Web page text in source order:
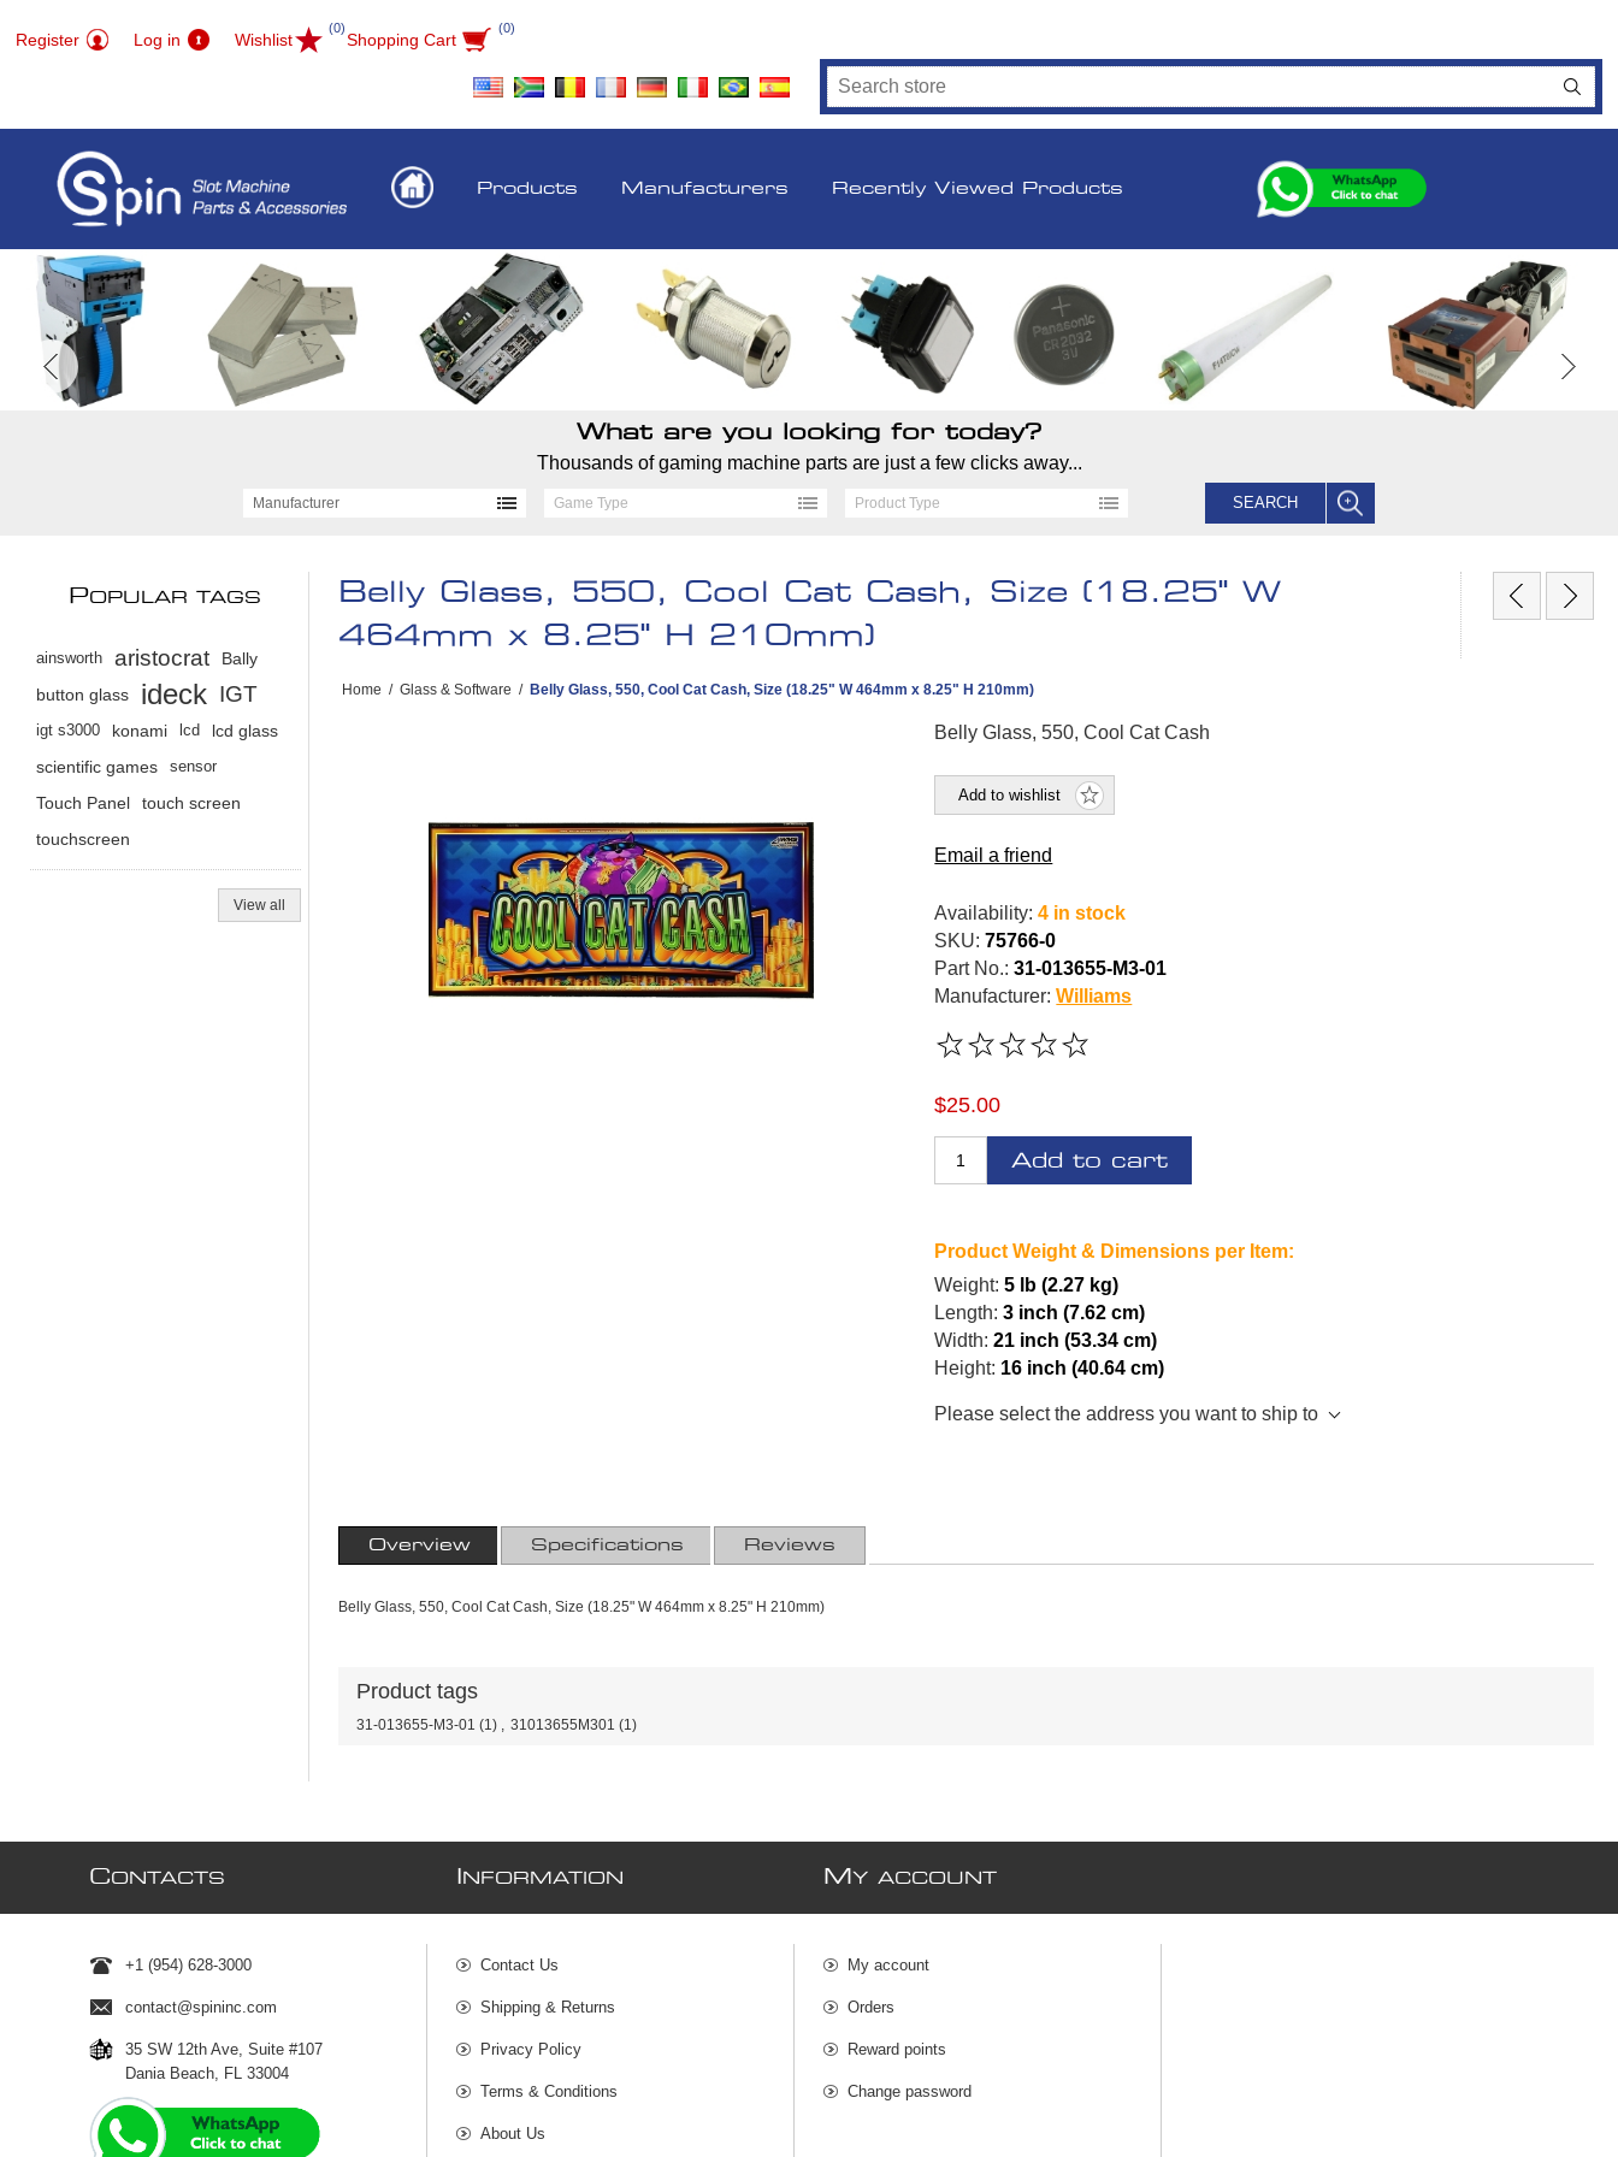
Register Log in Wishlist
(0)
Shopping Cart
(0)
Products Manufacturers Recently Viewed Products
What are you looking for today?
Thousands of gaming machine parts are just a few clicks away...
Manufacturer Game Type Product Type SEARCH
Belly Glass, 550, Cool Cat Cash, Size (18.25" W
464mm x 8.25" H 210mm)
Home / Glass & Software / Belly Glass, 550, Cool Cat Cash, Size (18.25" W 464mm x 8.25" H 210mm)
Belly Glass, 550, Cool Cat Cash
Add to wishlist
Email a friend
Availability: 4 in stock
SKU: 75766-0
Part No.: 31-013655-M3-01
Manufacturer: Williams
$25.00
Add to cart
Product Weight & Dimensions per Item:
Weight: 5 lb (2.27 kg)
Length: 3 inch (7.62 cm)
Width: 21 inch (53.34 cm)
Height: 16 inch (40.64 cm)
Please select the address you want to ship to
Overview Specifications Reviews
Belly Glass, 550, Cool Cat Cash, Size (18.25" W 464mm x 8.25" H 210mm)
Product tags
31-013655-M3-01 (1) , 31013655M301 (1)
POPULAR TAGS
ainsworth aristocrat
Bally
button glass
ideck IGT
igt s3000 konami lcd
lcd glass
scientific games
sensor
Touch Panel
touch screen
touchscreen
View all
CONTACTS
+1 (954) 628-3000
contact@spininc.com
35 SW 12th Ave, Suite #107
Dania Beach, FL 33004
NFORMATION
Contact Us
Shipping & Returns
Privacy Policy
Terms & Conditions
About Us
MY ACCOUNT
My account
Orders
Reward points
Change password